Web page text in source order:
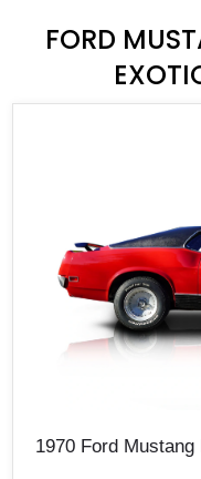
FORD
1970 Ford Mustang